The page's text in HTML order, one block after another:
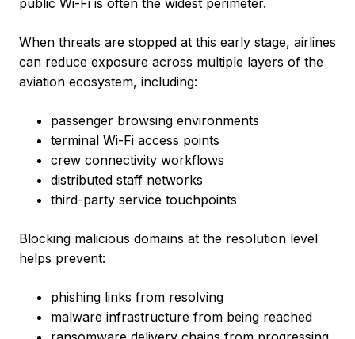
public Wi-Fi is often the widest perimeter.
When threats are stopped at this early stage, airlines
can reduce exposure across multiple layers of the
aviation ecosystem, including:
passenger browsing environments
terminal Wi-Fi access points
crew connectivity workflows
distributed staff networks
third-party service touchpoints
Blocking malicious domains at the resolution level
helps prevent:
phishing links from resolving
malware infrastructure from being reached